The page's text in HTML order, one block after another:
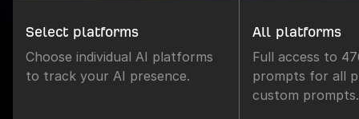
Select platforms
Choose individual AI platforms
to track your AI presence.
All platforms
Full access to
prompts for all
custom prompts.